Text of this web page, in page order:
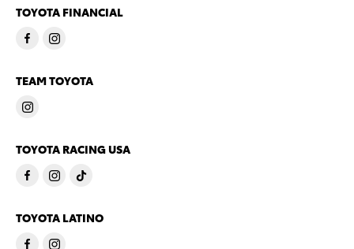
TOYOTA FINANCIAL
TEAM TOYOTA
TOYOTA RACING USA
TOYOTA LATINO